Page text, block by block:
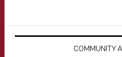
Primary
COMMUNITY